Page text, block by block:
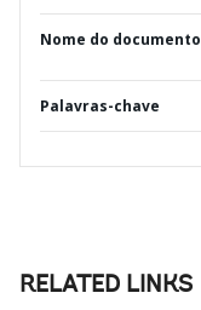
Nome do documento
Palavras-chave
RELATED LINKS